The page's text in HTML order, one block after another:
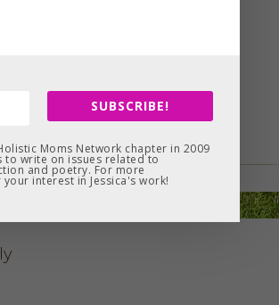
SUBSCRIBE!
Moms Network chapter in 2009
to write on issues related to
and poetry. For more
your interest in Jessica's work!